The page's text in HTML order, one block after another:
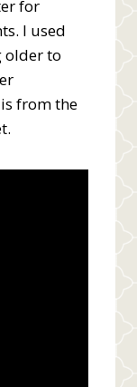
for
I used
older to
from the